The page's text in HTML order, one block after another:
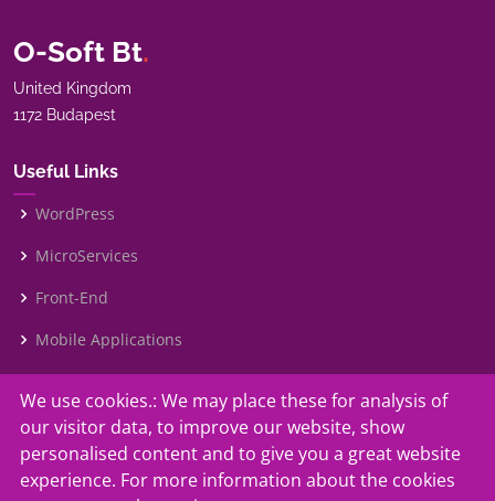
O-Soft Bt.
United Kingdom
1172 Budapest
Useful Links
WordPress
MicroServices
Front-End
Mobile Applications
Our Services
Contact Us
Faq
We use cookies.: We may place these for analysis of
our visitor data, to improve our website, show
personalised content and to give you a great website
experience. For more information about the cookies